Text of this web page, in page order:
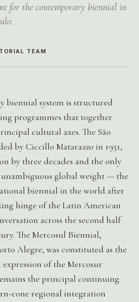
for the contemporary biennial in
TEAM
programmes that together
cultural axes. The São
by Ciccillo Matarazzo in 1951,
by three decades and the only
global weight — the
biennial in the world after
hinge of the Latin American
across the second half
The Mercosul Biennial,
Alegre, was constituted as the
of the Mercosur
the principal continuing
cone regional integration